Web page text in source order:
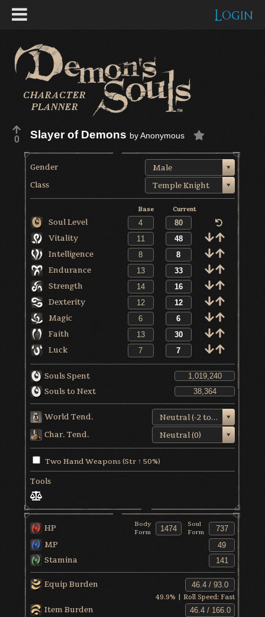
Login
0 Slayer of Demons byAnonymous
Gender
Male
Class
Temple Knight
Base Current
Soul Level
Vitality
Intelligence
Endurance
Strength
Dexterity
Magic
Faith
Luck
Souls Spent
Souls to Next
World Tend.
Neutral (-2 to +1)
Char. Tend.
Neutral (0)
Two Hand Weapons (Str ↑ 50%)
Tools
HP
Body
Form
Soul
Form
MP
Stamina
Equip Burden
49.9% | Roll Speed:Fast
Item Burden